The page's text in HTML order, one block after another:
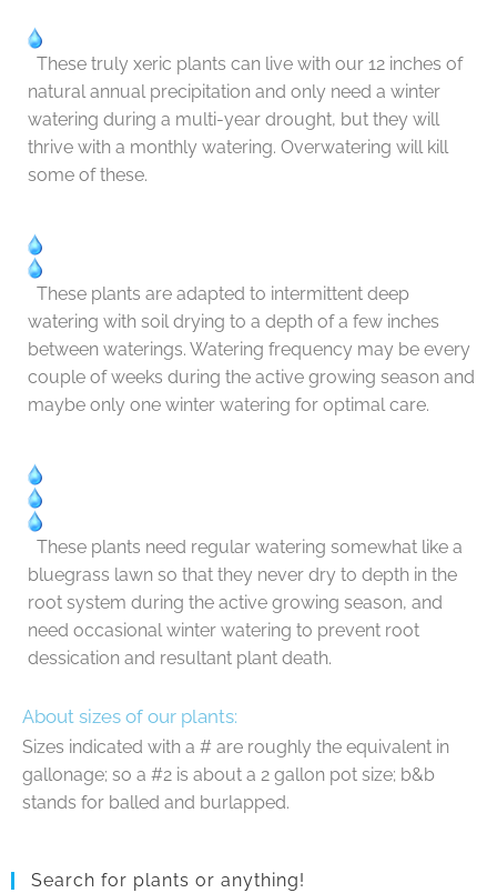
These truly xeric plants can live with our 12 inches of
natural annual precipitation and only need a winter
watering during a multi-year drought, but they will
thrive with a monthly watering. Overwatering will kill
some of these.
These plants are adapted to intermittent deep
watering with soil drying to a depth of a few inches
between waterings. Watering frequency may be every
couple of weeks during the active growing season and
maybe only one winter watering for optimal care.
These plants need regular watering somewhat like a
bluegrass lawn so that they never dry to depth in the
root system during the active growing season, and
need occasional winter watering to prevent root
dessication and resultant plant death.
About sizes of our plants:
Sizes indicated with a # are roughly the equivalent in
gallonage; so a #2 is about a 2 gallon pot size; b&b
stands for balled and burlapped.
Search for plants or anything!